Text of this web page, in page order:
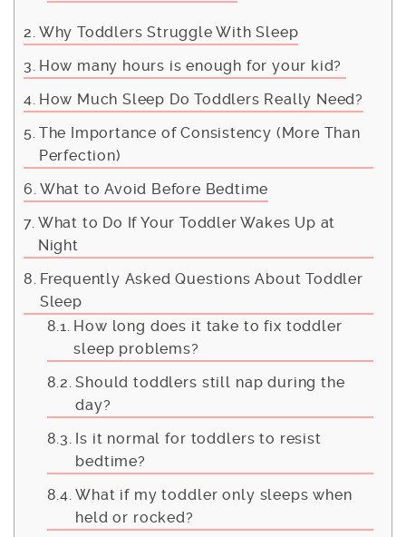
Why Toddlers Struggle With Sleep
How many hours is enough for your kid?
How Much Sleep Do Toddlers Really Need?
The Importance of Consistency (More Than
Perfection)
What to Avoid Before Bedtime
What to Do If Your Toddler Wakes Up at
Night
Frequently Asked Questions About Toddler
Sleep
How long does it take to fix toddler
sleep problems?
Should toddlers still nap during the
day?
Is it normal for toddlers to resist
bedtime?
What if my toddler only sleeps when
held or rocked?